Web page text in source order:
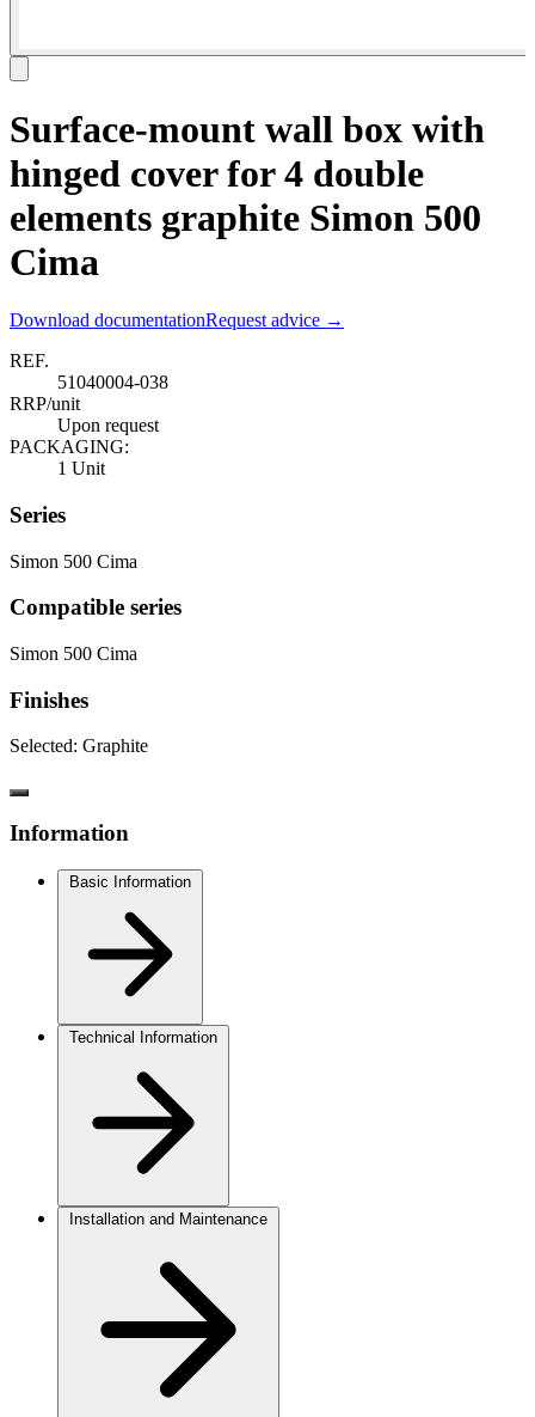
Surface-mount wall box with
hinged cover for 4 double
elements graphite Simon 500
Cima
Download documentationRequest advice →
REF.
51040004-038
RRP/unit
Upon request
PACKAGING:
1 Unit
Series
Simon 500 Cima
Compatible series
Simon 500 Cima
Finishes
Selected: Graphite
Information